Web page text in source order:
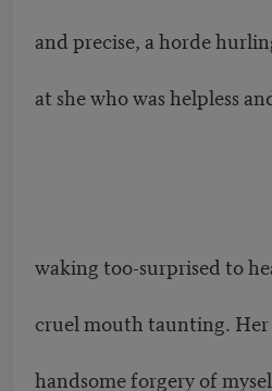
and precise, a horde
at she who was helpless
waking too-surprised to
cruel mouth taunting. Her
handsome forgery of